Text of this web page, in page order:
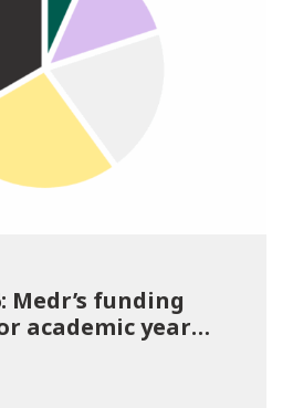
Medr’s funding
academic year